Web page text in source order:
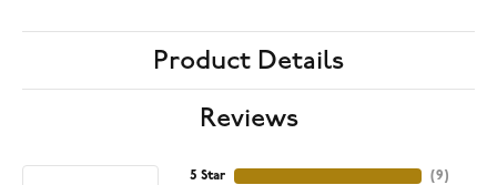
Product Details
Reviews
5 Star
(9)